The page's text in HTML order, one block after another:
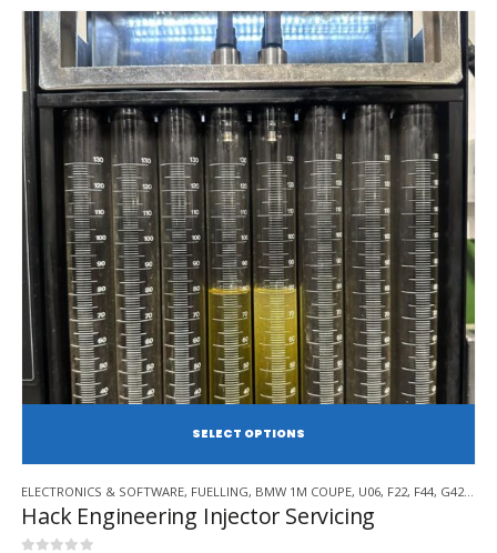
product
has
multiple
ELECTRONICS & SOFTWARE, FUELLING, BMW 1M COUPE, U06, F22, F44, G42
Hack Engineering Injector Servicing